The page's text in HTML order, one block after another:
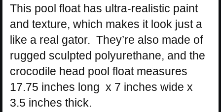
This pool float has ultra-realistic paint
and texture, which makes it look just a
like a real gator. They’re also made of
rugged sculpted polyurethane, and the
crocodile head pool float measures
17.75 inches long x 7 inches wide x
3.5 inches thick.